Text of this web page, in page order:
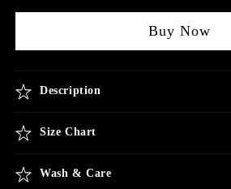
Buy Now
Description
Size Chart
Wash & Care